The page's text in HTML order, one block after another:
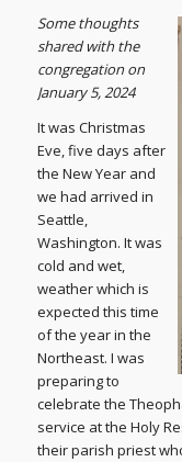
Some thoughts
shared with the
congregation on
January 5, 2024
It was Christmas
Eve, five days after
the New Year and
we had arrived in
Seattle,
Washington. It was
cold and wet,
weather which is
expected this time
of the year in the
Northeast. I was
preparing to
celebrate the
service at the Holy
their parish priest